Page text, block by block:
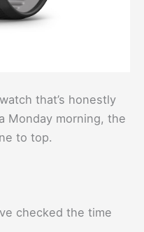
that’s honestly
Monday morning, the
to top.
checked the time